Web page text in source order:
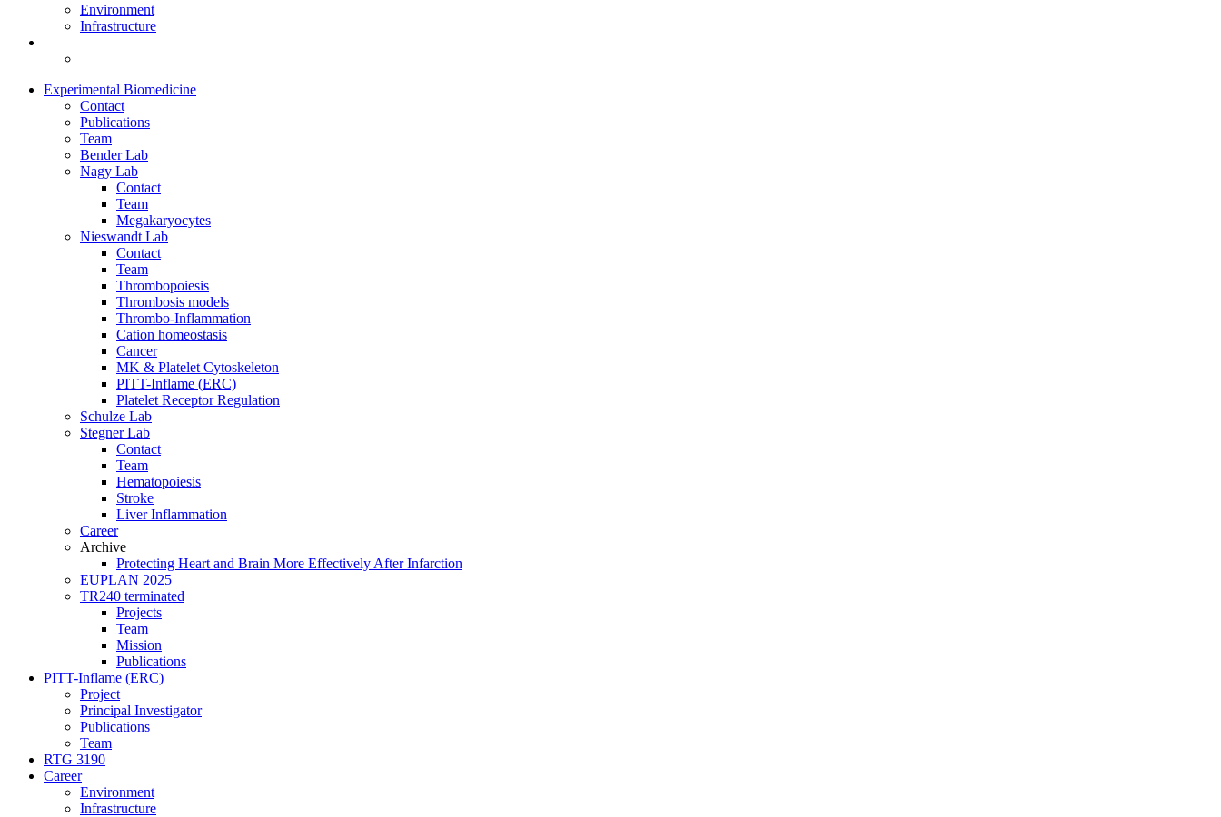
Environment
Infrastructure
Experimental Biomedicine
Contact
Publications
Team
Bender Lab
Nagy Lab
Contact
Team
Megakaryocytes
Nieswandt Lab
Contact
Team
Thrombopoiesis
Thrombosis models
Thrombo-Inflammation
Cation homeostasis
Cancer
MK & Platelet Cytoskeleton
PITT-Inflame (ERC)
Platelet Receptor Regulation
Schulze Lab
Stegner Lab
Contact
Team
Hematopoiesis
Stroke
Liver Inflammation
Career
Archive
Protecting Heart and Brain More Effectively After Infarction
EUPLAN 2025
TR240 terminated
Projects
Team
Mission
Publications
PITT-Inflame (ERC)
Project
Principal Investigator
Publications
Team
RTG 3190
Career
Environment
Infrastructure